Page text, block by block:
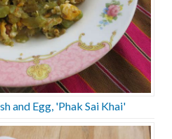
and Egg, 'Phak Sai Khai'